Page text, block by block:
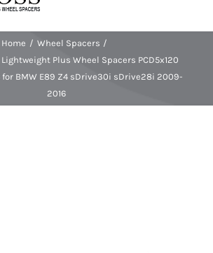
Home
Wheel Spacers
Lightweight Plus Wheel Spacers PCD5x120
for BMW E89 Z4 sDrive30i sDrive28i 2009-
2016